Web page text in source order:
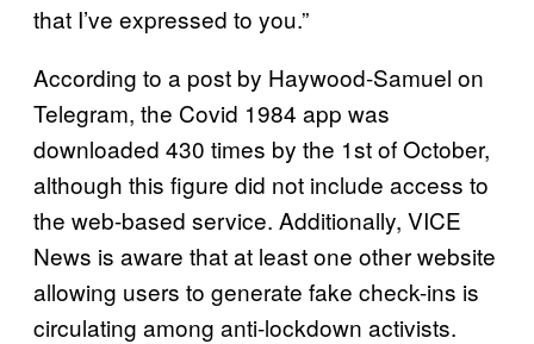
that I’ve expressed to you.”
According to a post by Haywood-Samuel on
Telegram, the Covid 1984 app was
downloaded 430 times by the 1st of October,
although this figure did not include access to
the web-based service. Additionally, VICE
News is aware that at least one other website
allowing users to generate fake check-ins is
circulating among anti-lockdown activists.